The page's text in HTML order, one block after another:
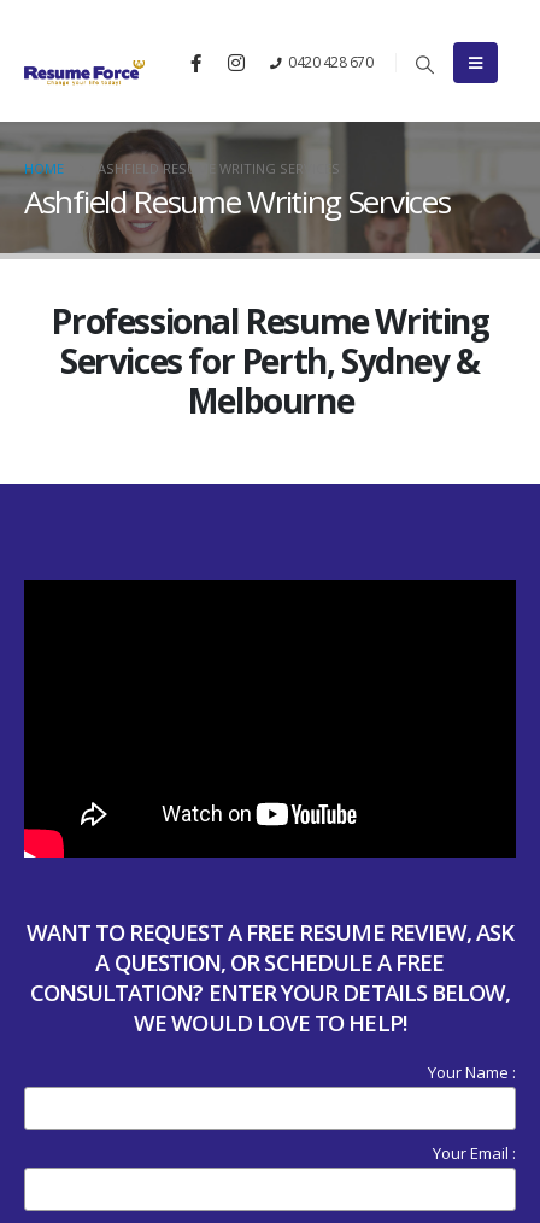
0420 428 670
HOME ASHFIELD RESUME WRITING SERVICES
Ashfield Resume Writing Services
Professional Resume Writing
Services for Perth, Sydney &
Melbourne
WANT TO REQUEST A FREE RESUME REVIEW, ASK
A QUESTION, OR SCHEDULE A FREE
CONSULTATION? ENTER YOUR DETAILS BELOW,
WE WOULD LOVE TO HELP!
Your Name :
Your Email :